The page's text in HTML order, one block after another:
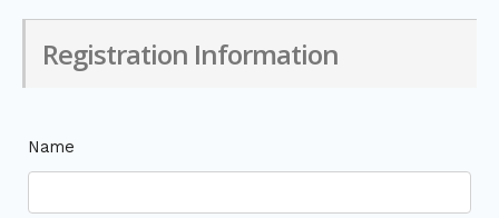
Registration Information
Name